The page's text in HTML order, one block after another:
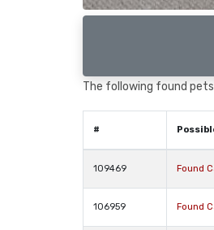
The following found
#
109469 Found
106959 Found